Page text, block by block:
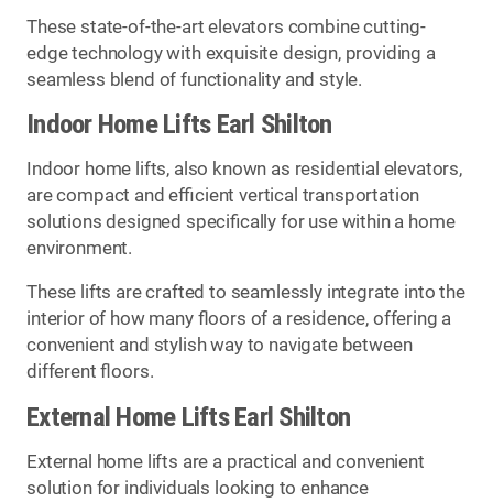
These state-of-the-art elevators combine cutting-
edge technology with exquisite design, providing a
seamless blend of functionality and style.
Indoor Home Lifts Earl Shilton
Indoor home lifts, also known as residential elevators,
are compact and efficient vertical transportation
solutions designed specifically for use within a home
environment.
These lifts are crafted to seamlessly integrate into the
interior of how many floors of a residence, offering a
convenient and stylish way to navigate between
different floors.
External Home Lifts Earl Shilton
External home lifts are a practical and convenient
solution for individuals looking to enhance